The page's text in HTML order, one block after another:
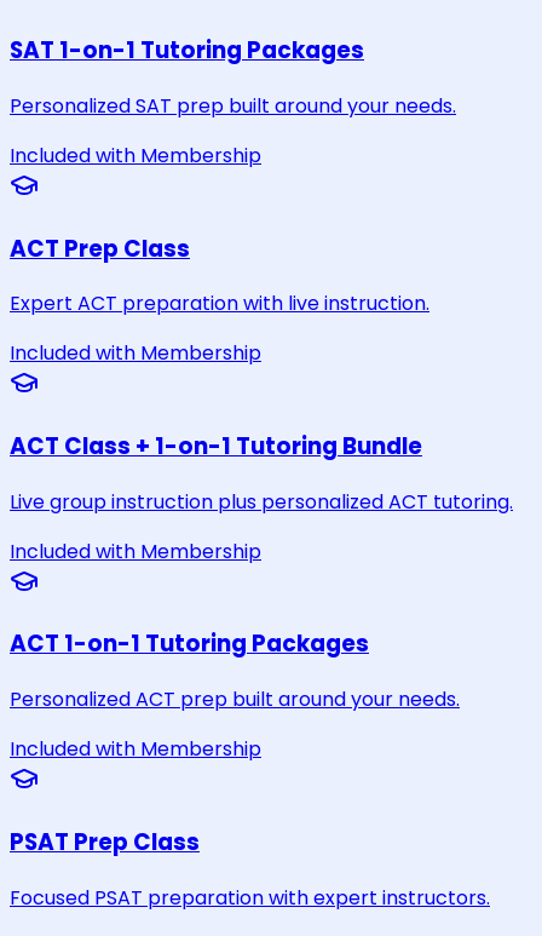
SAT 1-on-1 Tutoring Packages
Personalized SAT prep built around your needs.
Included with Membership
ACT Prep Class
Expert ACT preparation with live instruction.
Included with Membership
ACT Class + 1-on-1 Tutoring Bundle
Live group instruction plus personalized ACT tutoring.
Included with Membership
ACT 1-on-1 Tutoring Packages
Personalized ACT prep built around your needs.
Included with Membership
PSAT Prep Class
Focused PSAT preparation with expert instructors.